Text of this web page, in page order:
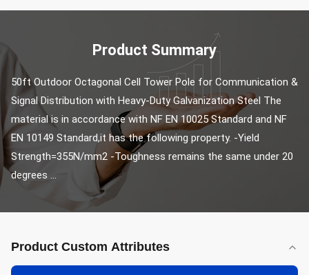
Product Summary
50ft Outdoor Octagonal Cell Tower Pole for Communication &
Signal Distribution with Heavy-Duty Galvanization Steel The
material is in accordance with NF EN 10025 Standard and NF
EN 10149 Standard,it has the following property. -Yield
Strength=355N/mm2 -Toughness remains the same under 20
degrees ...
Product Custom Attributes